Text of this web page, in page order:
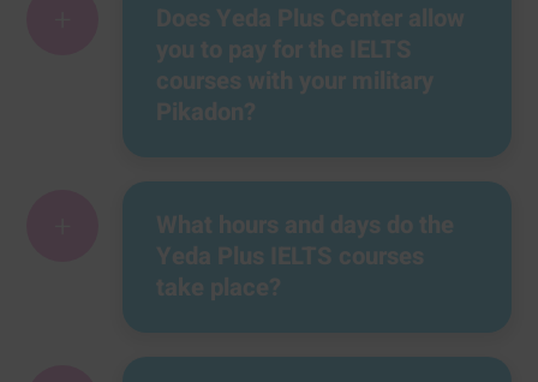
Does Yeda Plus Center allow
you to pay for the IELTS
courses with your military
Pikadon?
What hours and days do the
Yeda Plus IELTS courses
take place?